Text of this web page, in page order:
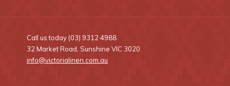
Call us today (03) 9312 4988
32 Market Road, Sunshine VIC 3020
info@victorialinen.com.au